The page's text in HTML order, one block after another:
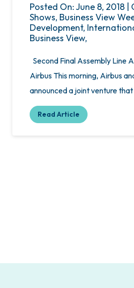
Posted On: June 8, 2018
Shows, Business View
Development,
Business View,
Second Final Assembly Line
Airbus This morning, Airbus
announced a joint venture
Read Article